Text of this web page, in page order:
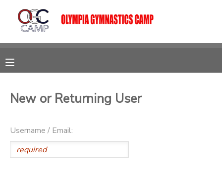
New or Returning User
Username / Email:
MY ACCOUNT
OVERVIEW
FINANCES
RESERVATIONS
MAKE A PAYMENT
MESSAGE CENTER